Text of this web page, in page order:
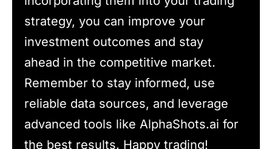
strategy, you can improve your
investment outcomes and stay
ahead in the competitive market.
Remember to stay informed, use
reliable data sources, and leverage
advanced tools like AlphaShots.ai for
the best results. Happy trading!